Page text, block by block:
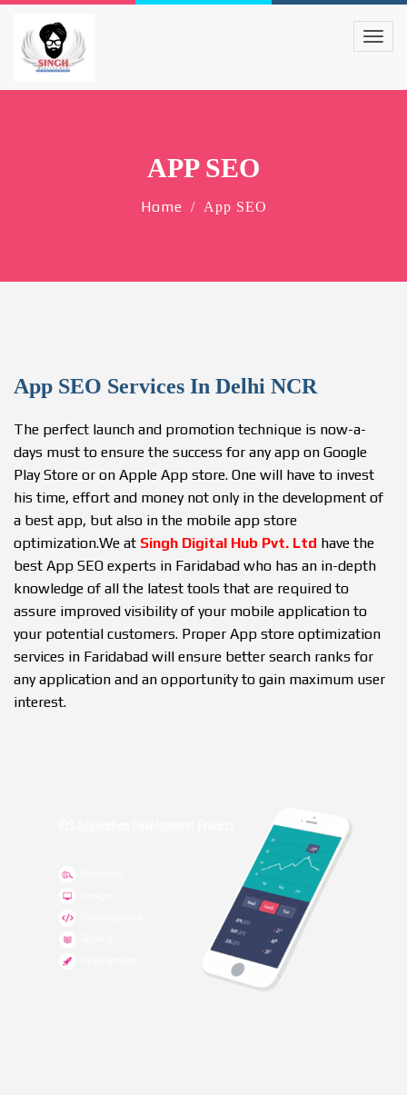
APP SEO
Home App SEO
App SEO Services In Delhi NCR
The perfect launch and promotion technique is now-a-
days must to ensure the success for any app on Google
Play Store or on Apple App store. One will have to invest
his time, effort and money not only in the development of
a best app, but also in the mobile app store
optimization.We at Singh Digital Hub Pvt. Ltd have the
best App SEO experts in Faridabad who has an in-depth
knowledge of all the latest tools that are required to
assure improved visibility of your mobile application to
your potential customers. Proper App store optimization
services in Faridabad will ensure better search ranks for
any application and an opportunity to gain maximum user
interest.